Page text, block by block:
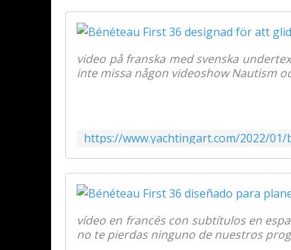
video på franska med svenska
inte missa någon videoshow Nautism
vídeo en francés con subtítulos en
no te pierdas ninguno de nuestros